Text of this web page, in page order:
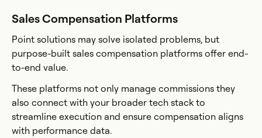
Sales Compensation Platforms
Point solutions may solve isolated problems, but
purpose-built sales compensation platforms offer end-
to-end value.
These platforms not only manage commissions they
also connect with your broader tech stack to
streamline execution and ensure compensation aligns
with performance data.